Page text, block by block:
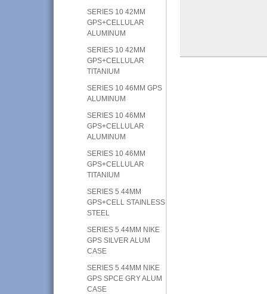
SERIES 10 42MM
GPS+CELLULAR
ALUMINUM
SERIES 10 42MM
GPS+CELLULAR
TITANIUM
SERIES 10 46MM GPS
ALUMINUM
SERIES 10 46MM
GPS+CELLULAR
ALUMINUM
SERIES 10 46MM
GPS+CELLULAR
TITANIUM
SERIES 5 44MM
GPS+CELL STAINLESS
STEEL
SERIES 5 44MM NIKE
GPS SILVER ALUM
CASE
SERIES 5 44MM NIKE
GPS SPCE GRY ALUM
CASE